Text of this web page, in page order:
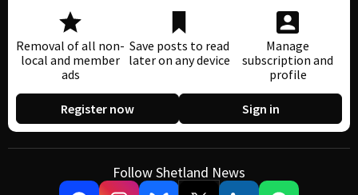
Removal of all non-
local and member
ads
Save posts to read
later on any device
Manage
subscription and
profile
Register now Sign in
Follow Shetland News